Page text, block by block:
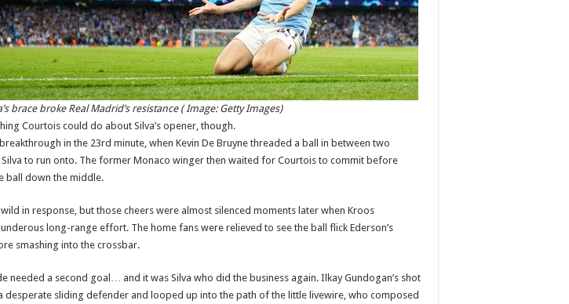
brace broke Real Madrid’s resistance ( Image: Getty Images)
Courtois could do about Silva’s opener, though.
in the 23rd minute, when Kevin De Bruyne threaded a ball in between two
to run onto. The former Monaco winger then waited for Courtois to commit before
ball down the middle.
in response, but those cheers were almost silenced moments later when Kroos
long-range effort. The home fans were relieved to see the ball flick Ederson’s
smashing into the crossbar.
needed a second goal… and it was Silva who did the business again. Ilkay Gundogan’s shot
desperate sliding defender and looped up into the path of the little livewire, who composed